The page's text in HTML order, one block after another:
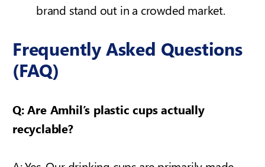
brand stand out in a crowded market.
Frequently Asked Questions
(FAQ)
Q: Are Amhil’s plastic cups actually
recyclable?